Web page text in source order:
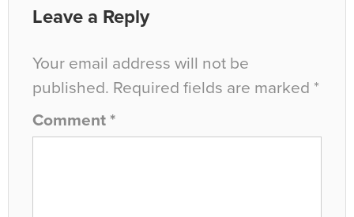
Leave a Reply
Your email address will not be
published. Required fields are marked *
Comment *